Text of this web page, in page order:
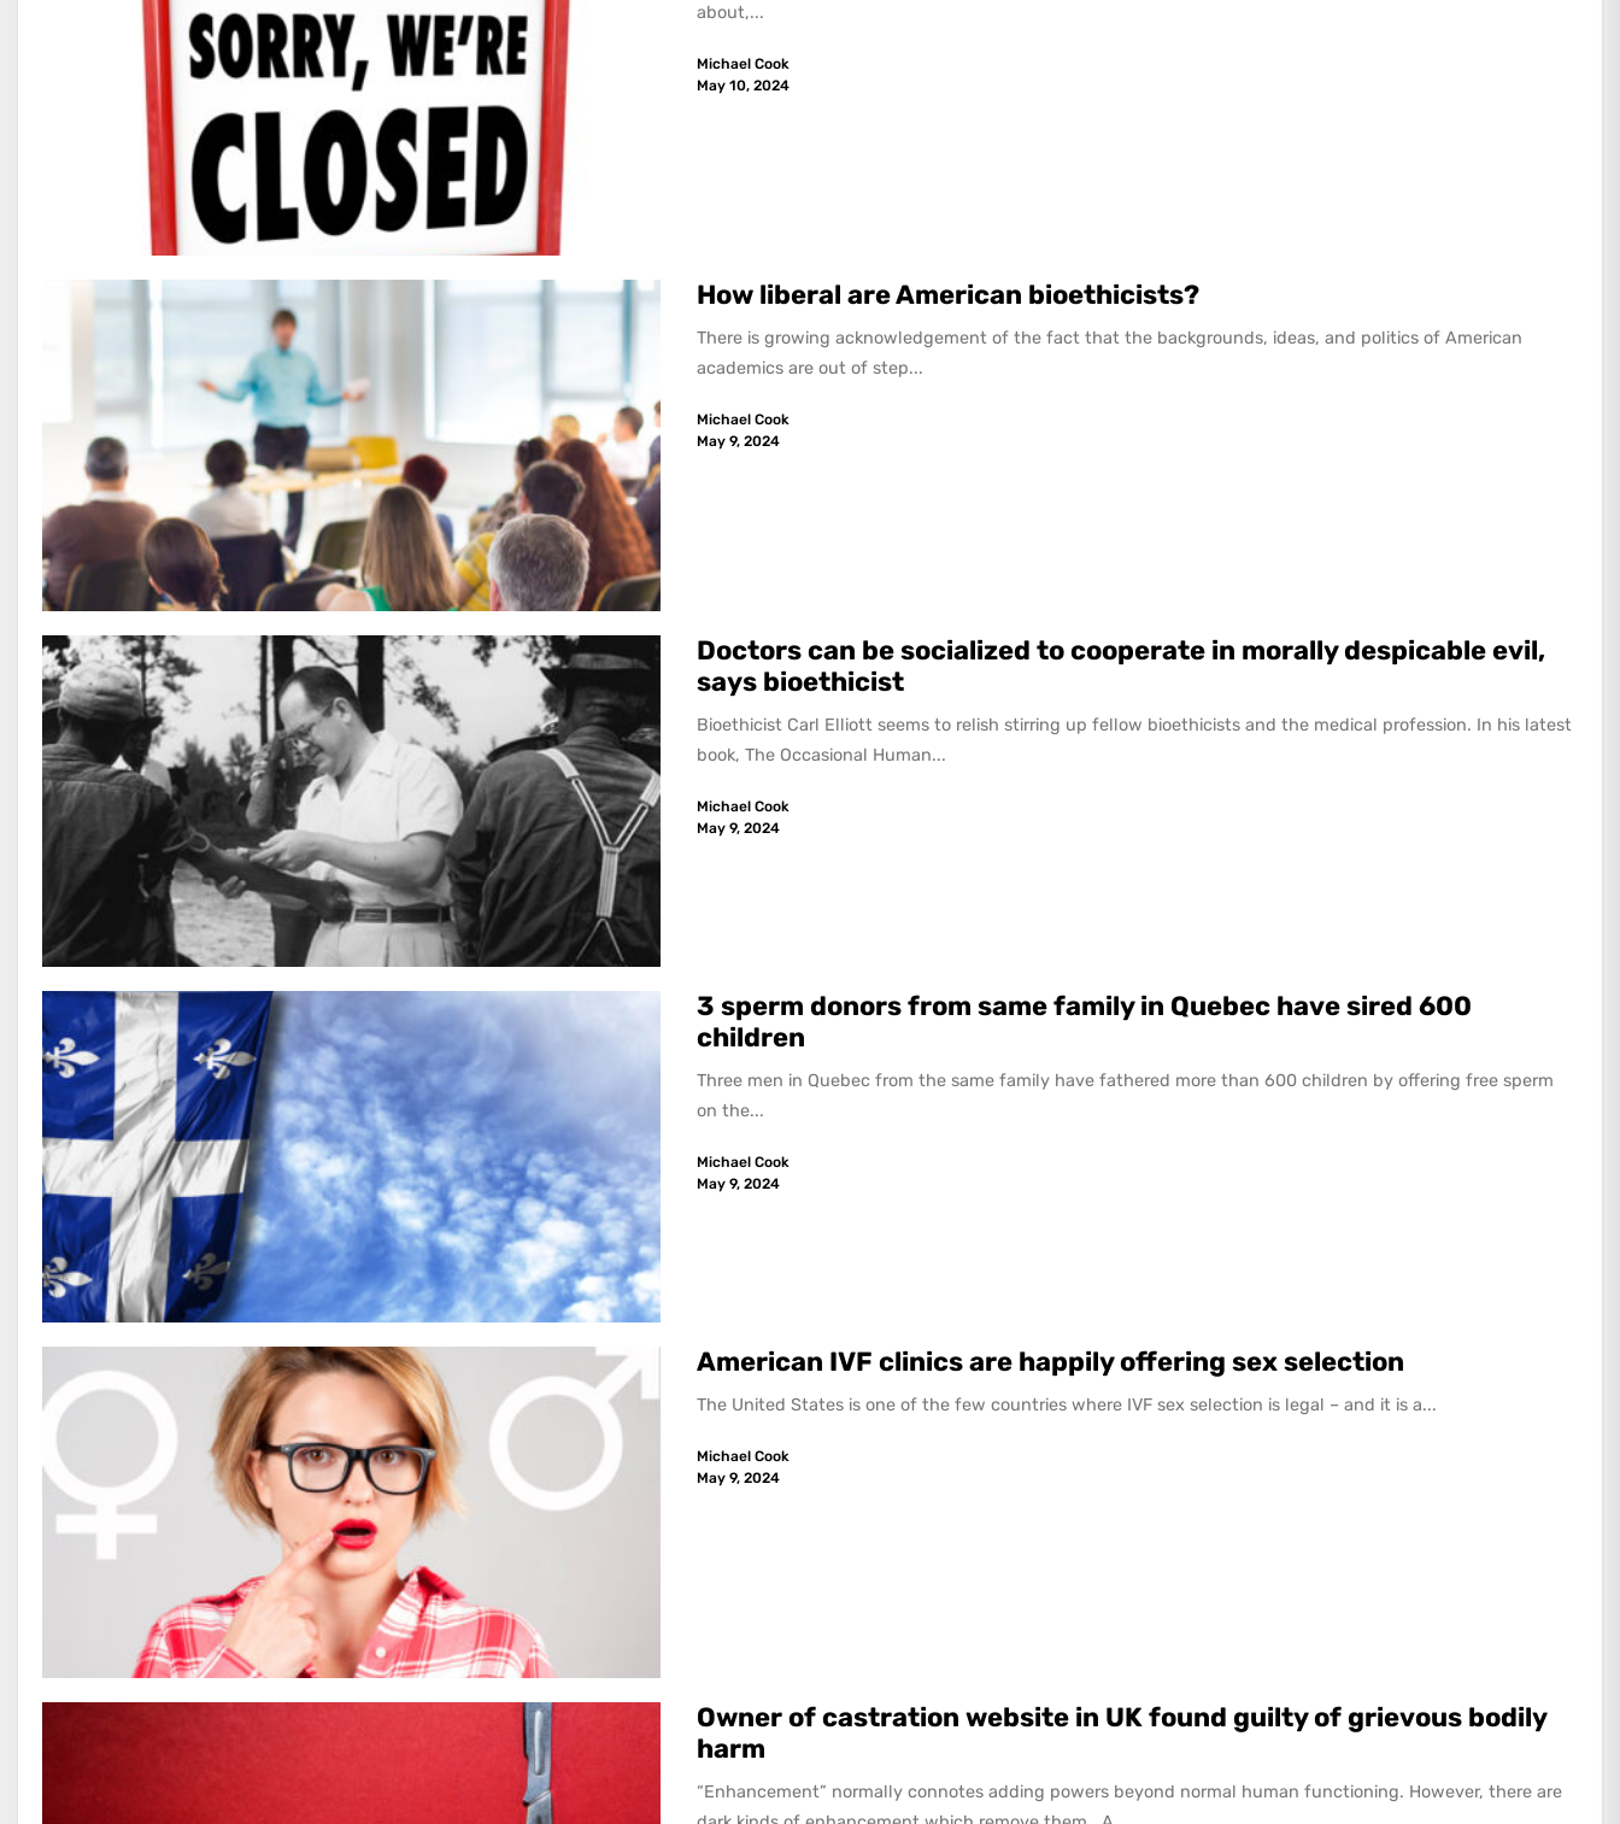
about,...
Michael Cook
May 10, 2024
How liberal are American bioethicists?
There is growing acknowledgement of the fact that the backgrounds, ideas, and politics of American
academics are out of step...
Michael Cook
May 9, 2024
Doctors can be socialized to cooperate in morally despicable evil,
says bioethicist
Bioethicist Carl Elliott seems to relish stirring up fellow bioethicists and the medical profession. In his latest
book, The Occasional Human...
Michael Cook
May 9, 2024
3 sperm donors from same family in Quebec have sired 600
children
Three men in Quebec from the same family have fathered more than 600 children by offering free sperm
on the...
Michael Cook
May 9, 2024
American IVF clinics are happily offering sex selection
The United States is one of the few countries where IVF sex selection is legal – and it is a...
Michael Cook
May 9, 2024
Owner of castration website in UK found guilty of grievous bodily
harm
“Enhancement” normally connotes adding powers beyond normal human functioning. However, there are